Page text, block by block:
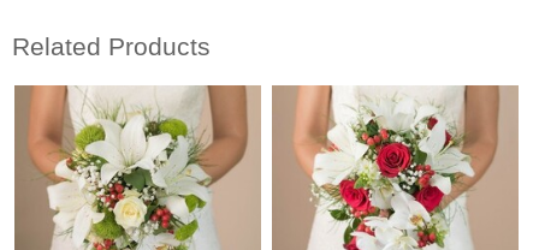
Related Products